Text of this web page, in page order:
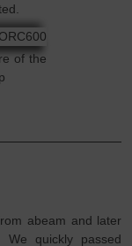
of the
abeam and later
We quickly passed